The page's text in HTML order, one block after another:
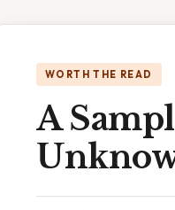
WORTH THE READ
A